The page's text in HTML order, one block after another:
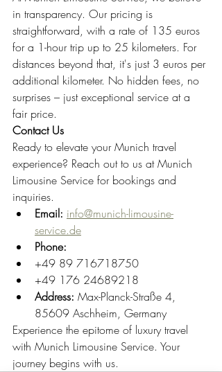
in transparency. Our pricing is
straightforward, with a rate of 135 euros
for a 1-hour trip up to 25 kilometers. For
distances beyond that, it's just 3 euros per
additional kilometer. No hidden fees, no
surprises – just exceptional service at a
fair price.
Contact Us
Ready to elevate your Munich travel
experience? Reach out to us at Munich
Limousine Service for bookings and
inquiries.
Email: info@munich-limousine-
service.de
Phone:
+49 89 716718750
+49 176 24689218
Address: Max-Planck-Straße 4,
85609 Aschheim, Germany
Experience the epitome of luxury travel
with Munich Limousine Service. Your
journey begins with us.